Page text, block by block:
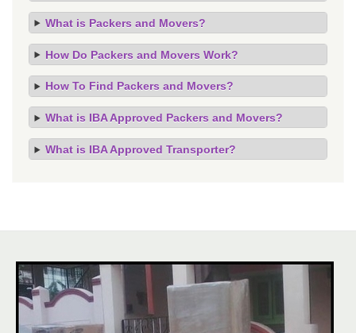
What is Packers and Movers?
How Do Packers and Movers Work?
How To Find Packers and Movers?
What is IBA Approved Packers and Movers?
What is IBA Approved Transporter?